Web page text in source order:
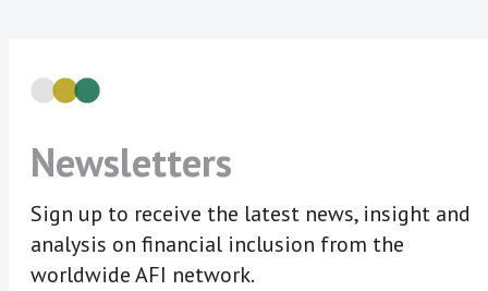
Newsletters
Sign up to receive the latest news, insight and
analysis on financial inclusion from the
worldwide AFI network.